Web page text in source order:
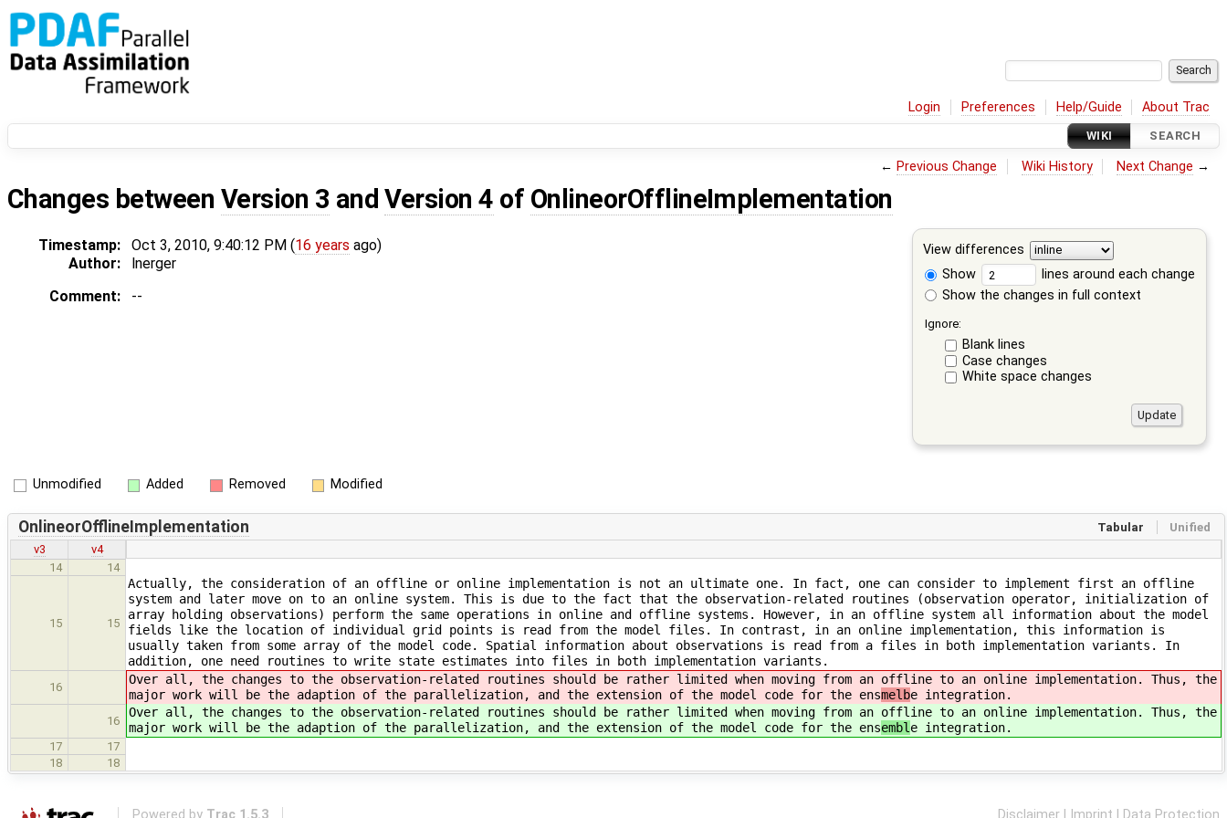
Login Preferences Help/Guide About Trac
WIKI SEARCH
← Previous Change Wiki History Next Change →
Changes between Version 3 andVersion 4 of OnlineorOfflineImplementation
View differences
Show
lines around each change
Show the changes in full context
Ignore:
Blank lines
Case changes
White space changes
Timestamp: Oct 3, 2010, 9:40:12 PM (16 years ago)
Author:
lnerger
Comment:
--
Unmodified Added Removed Modified
Tabular Unified
OnlineorOfflineImplementation
v3
v4
14
14
15 15
Actually, the consideration of an offline or online implementation is not an ultimate one. In fact, one can consider to implement first an offline
system and later move on to an online system. This is due to the fact that the observation-related routines (observation operator, initialization of
array holding observations) perform the same operations in online and offline systems. However, in an offline system all information about the model
fields like the location of individual grid points is read from the model files. In contrast, in an online implementation, this information is
usually taken from some array of the model code. Spatial information about observations is read from a files in both implementation variants. In
addition, one need routines to write state estimates into files in both implementation variants.
16
Over all, the changes to the observation-related routines should be rather limited when moving from an offline to an online implementation. Thus, the
major work will be the adaption of the parallelization, and the extension of the model code for the ensmelbe integration.
16
Over all, the changes to the observation-related routines should be rather limited when moving from an offline to an online implementation. Thus, the
major work will be the adaption of the parallelization, and the extension of the model code for the ensembl e integration.
17
17
18
18
Powered by Trac 1.5.3 Disclaimer Imprint Data Protection